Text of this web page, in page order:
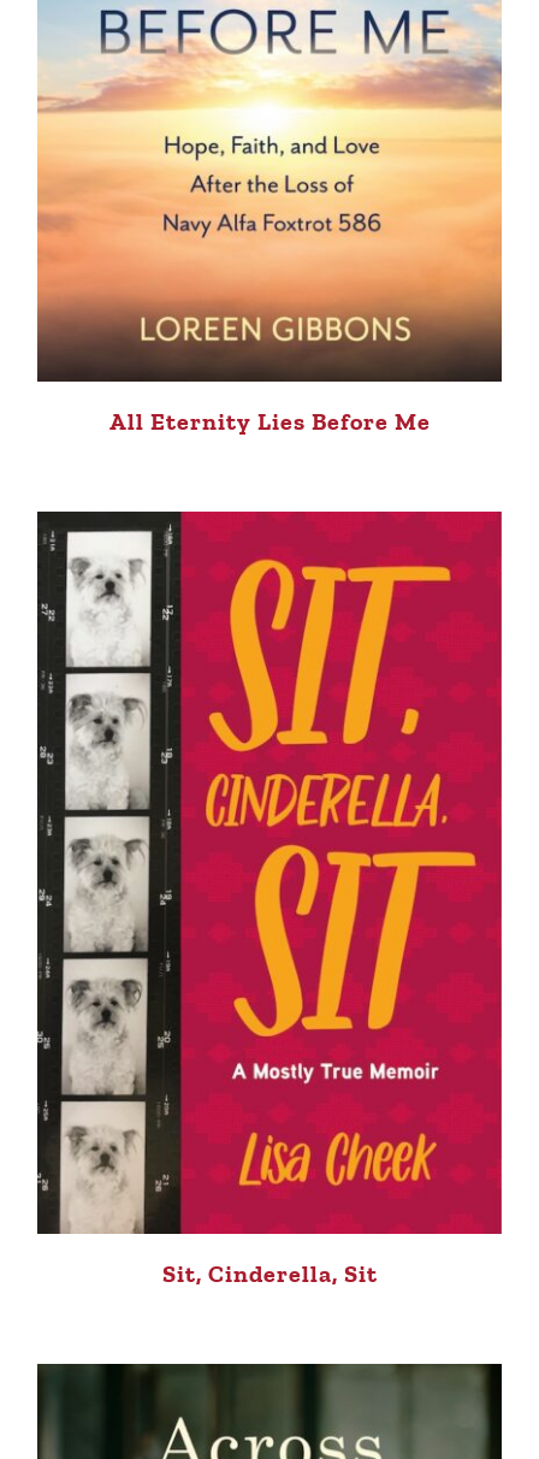
All Eternity Lies Before Me
Sit, Cinderella, Sit